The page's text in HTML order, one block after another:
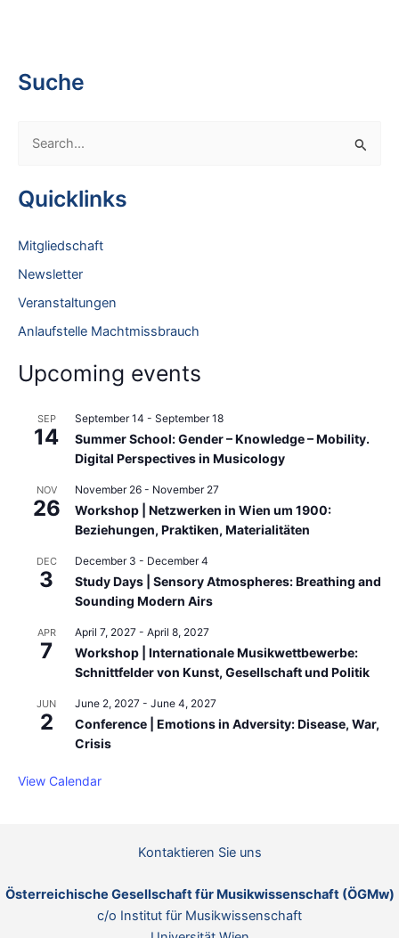
Suche
r
r
:
Quicklinks
Mitgliedschaft
Newsletter
Veranstaltungen
Anlaufstelle Machtmissbrauch
Upcoming events
SEP
14
September 14 - September 18
Summer School: Gender – Knowledge – Mobility.
Digital Perspectives in Musicology
NOV
26
November 26 - November 27
Workshop | Netzwerken in Wien um 1900:
Beziehungen, Praktiken, Materialitäten
DEC
3
December 3 - December 4
Study Days | Sensory Atmospheres: Breathing and
Sounding Modern Airs
APR
7
April 7, 2027 - April 8, 2027
Workshop | Internationale Musikwettbewerbe:
Schnittfelder von Kunst, Gesellschaft und Politik
JUN
2
June 2, 2027 - June 4, 2027
Conference | Emotions in Adversity: Disease, War,
Crisis
View Calendar
Kontaktieren Sie uns
Österreichische Gesellschaft für Musikwissenschaft (ÖGMw)
c/o Institut für Musikwissenschaft